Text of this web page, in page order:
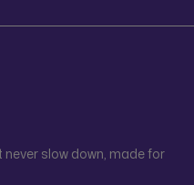
slow down, made for